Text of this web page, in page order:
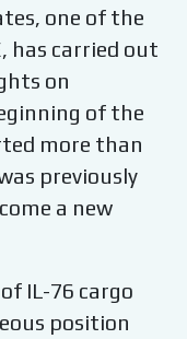
one of the
has carried out
on
of the
more than
previously
a new
IL-76 cargo
position